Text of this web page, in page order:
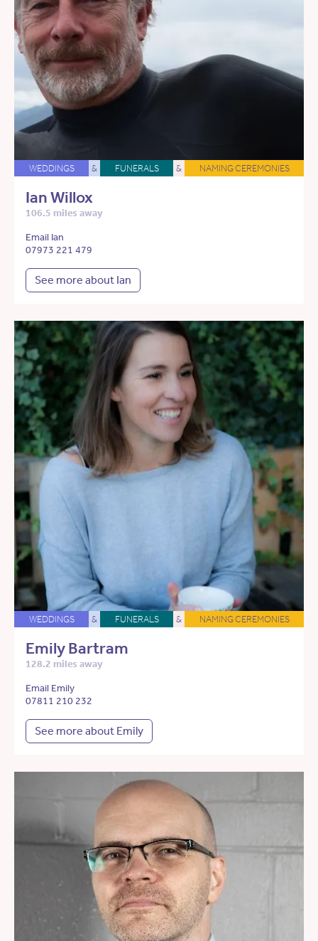
WEDDINGS & FUNERALS & NAMING CEREMONIES
Ian Willox
106.5 miles away
Email Ian
07973 221 479
See more about Ian
WEDDINGS & FUNERALS & NAMING CEREMONIES
Emily Bartram
128.2 miles away
Email Emily
07811 210 232
See more about Emily